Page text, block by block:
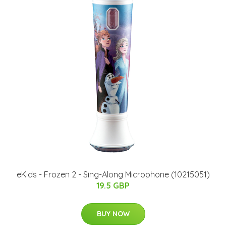
eKids - Frozen 2 - Sing-Along Microphone (10215051)
19.5 GBP
BUY NOW